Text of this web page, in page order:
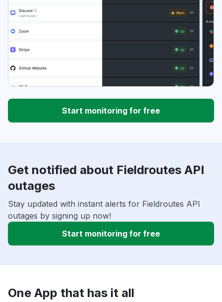
Start monitoring for free
Get notified about Fieldroutes API
outages
Stay updated with instant alerts for Fieldroutes API
outages by signing up now!
Start monitoring for free
One App that has it all